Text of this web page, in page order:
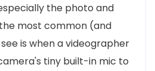
the photo and
most common (and
is when a videographer
tiny built-in mic to